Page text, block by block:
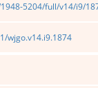
5204/full/v14/i9/
wjgo.v14.i9.1874